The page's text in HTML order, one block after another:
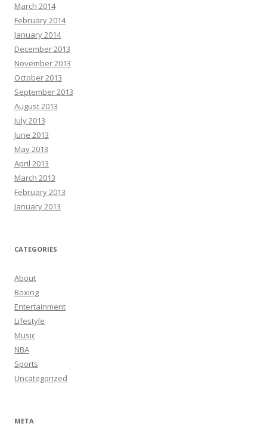
March 2014
February 2014
January 2014
December 2013
November 2013
October 2013
September 2013
August 2013
July 2013
June 2013
May 2013
April 2013
March 2013
February 2013
January 2013
CATEGORIES
About
Boxing
Entertainment
Lifestyle
Music
NBA
Sports
Uncategorized
META